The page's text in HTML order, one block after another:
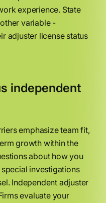
experience. State
variable -
adjuster license status
independent
emphasize team fit,
growth within the
about how you
investigations
Independent adjuster
evaluate your